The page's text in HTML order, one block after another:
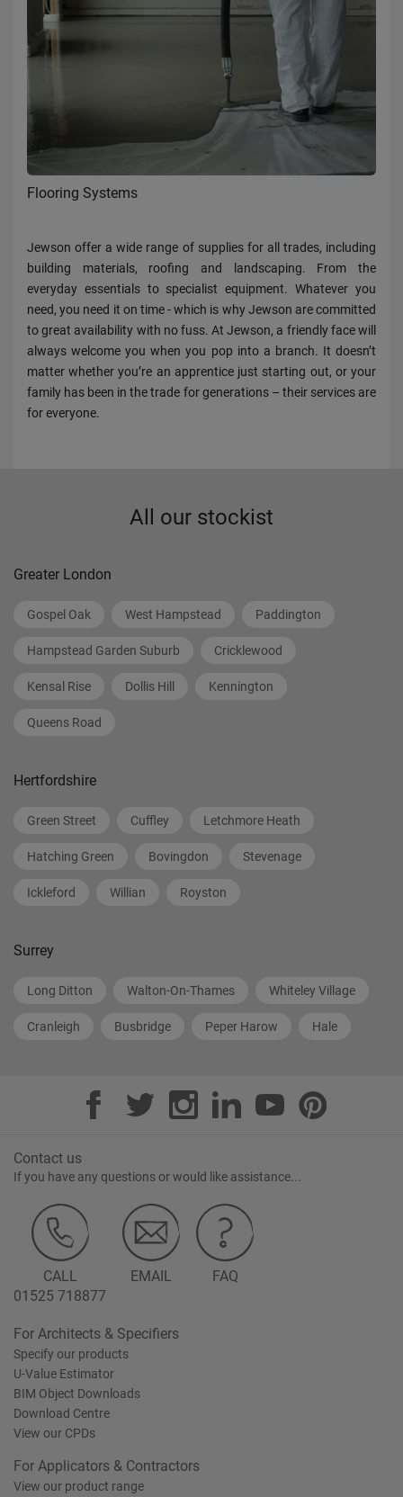
Flooring Systems
Jewson offer a wide range of supplies for all trades, including
building materials, roofing and landscaping. From the
everyday essentials to specialist equipment. Whatever you
need, you need it on time - which is why Jewson are committed
to great availability with no fuss. At Jewson, a friendly face will
always welcome you when you pop into a branch. It doesn’t
matter whether you’re an apprentice just starting out, or your
family has been in the trade for generations – their services are
for everyone.
All our stockist
Greater London
Gospel Oak West Hampstead Paddington
Hampstead Garden Suburb Cricklewood
Kensal Rise Dollis Hill Kennington
Queens Road
Hertfordshire
Green Street Cuffley Letchmore Heath
Hatching Green Bovingdon Stevenage
Ickleford Willian Royston
Surrey
Long Ditton Walton-On-Thames Whiteley Village
Cranleigh Busbridge Peper Harow Hale
Contact us
If you have any questions or would like assistance...
CALL
01525 718877
EMAIL FAQ
For Architects & Specifiers
Specify our products
U-Value Estimator
BIM Object Downloads
Download Centre
View our CPDs
For Applicators & Contractors
View our product range